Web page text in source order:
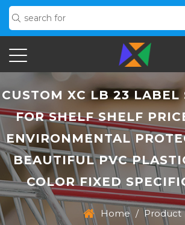
CUSTOM XC LB 23 LABEL
FOR SHELF SHELF
ENVIRONMENTAL
BEAUTIFUL PVC
COLOR FIXED
Home / Product